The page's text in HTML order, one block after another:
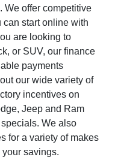
We offer competitive
start online with
are looking to
or SUV, our finance
payments
our wide variety of
incentives on
Jeep and Ram
We also
for a variety of makes
savings.